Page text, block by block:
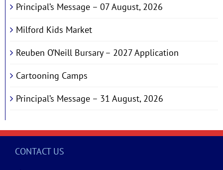
Principal’s Message – 07 August, 2026
Milford Kids Market
Reuben O’Neill Bursary – 2027 Application
Cartooning Camps
Principal’s Message – 31 August, 2026
CONTACT US